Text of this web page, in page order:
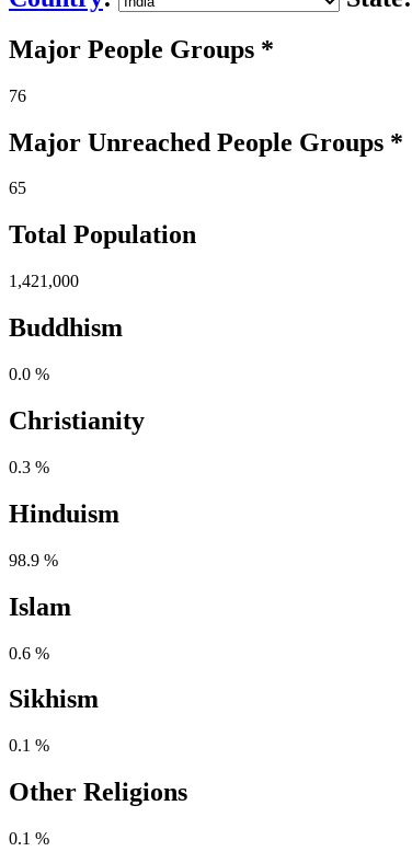
Major People Groups *
76
Major Unreached People Groups *
65
Total Population
1,421,000
Buddhism
0.0 %
Christianity
0.3 %
Hinduism
98.9 %
Islam
0.6 %
Sikhism
0.1 %
Other Religions
0.1 %